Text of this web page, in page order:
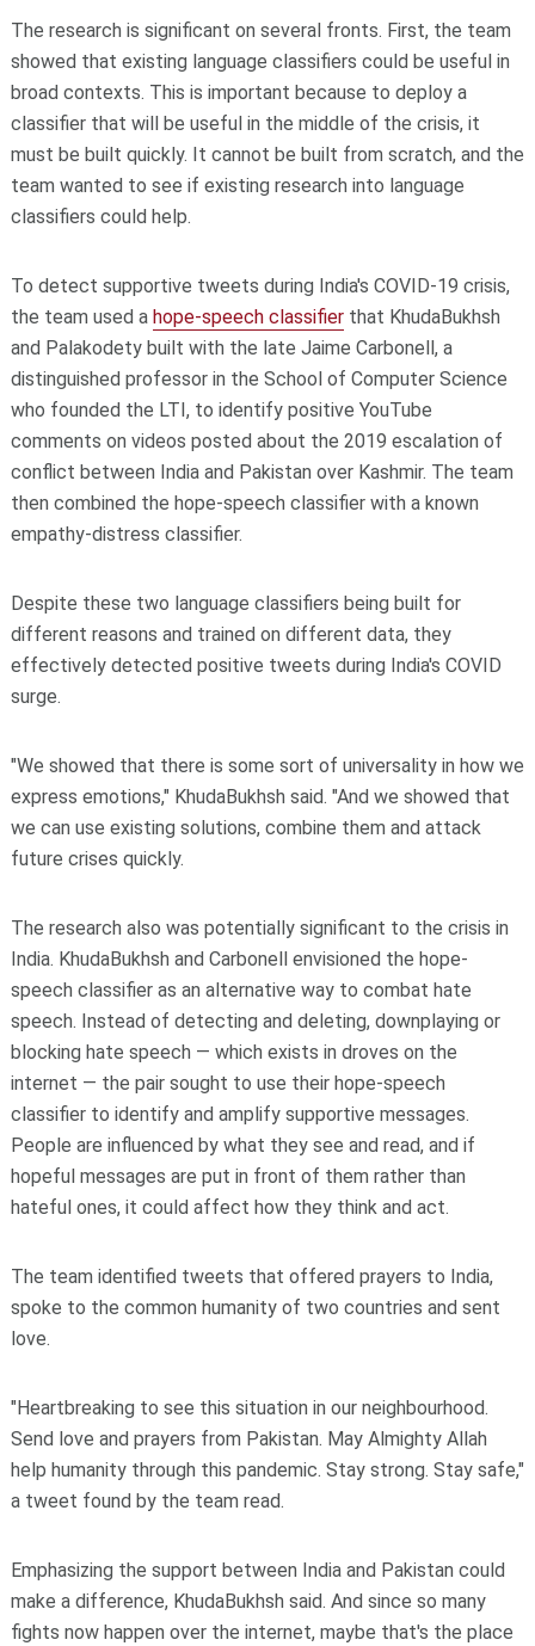
The research is significant on several fronts. First, the team
showed that existing language classifiers could be useful in
broad contexts. This is important because to deploy a
classifier that will be useful in the middle of the crisis, it
must be built quickly. It cannot be built from scratch, and the
team wanted to see if existing research into language
classifiers could help.
To detect supportive tweets during India's COVID-19 crisis,
the team used a hope-speech classifierthat KhudaBukhsh
and Palakodety built with the late Jaime Carbonell, a
distinguished professor in the School of Computer Science
who founded the LTI, to identify positive YouTube
comments on videos posted about the 2019 escalation of
conflict between India and Pakistan over Kashmir. The team
then combined the hope-speech classifier with a known
empathy-distress classifier.
Despite these two language classifiers being built for
different reasons and trained on different data, they
effectively detected positive tweets during India's COVID
surge.
"We showed that there is some sort of universality in how we
express emotions," KhudaBukhsh said. "And we showed that
we can use existing solutions, combine them and attack
future crises quickly.
The research also was potentially significant to the crisis in
India. KhudaBukhsh and Carbonell envisioned the hope-
speech classifier as an alternative way to combat hate
speech. Instead of detecting and deleting, downplaying or
blocking hate speech — which exists in droves on the
internet — the pair sought to use their hope-speech
classifier to identify and amplify supportive messages.
People are influenced by what they see and read, and if
hopeful messages are put in front of them rather than
hateful ones, it could affect how they think and act.
The team identified tweets that offered prayers to India,
spoke to the common humanity of two countries and sent
love.
"Heartbreaking to see this situation in our neighbourhood.
Send love and prayers from Pakistan. May Almighty Allah
help humanity through this pandemic. Stay strong. Stay safe,"
a tweet found by the team read.
Emphasizing the support between India and Pakistan could
make a difference, KhudaBukhsh said. And since so many
fights now happen over the internet, maybe that's the place